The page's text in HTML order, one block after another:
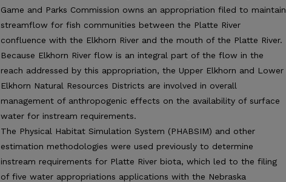
Game and Parks Commission owns an appropriation filed to maintain
streamflow for fish communities between the Platte River
confluence with the Elkhorn River and the mouth of the Platte River.
Because Elkhorn River flow is an integral part of the flow in the
reach addressed by this appropriation, the Upper Elkhorn and Lower
Elkhorn Natural Resources Districts are involved in overall
management of anthropogenic effects on the availability of surface
water for instream requirements.
The Physical Habitat Simulation System (PHABSIM) and other
estimation methodologies were used previously to determine
instream requirements for Platte River biota, which led to the filing
of five water appropriations applications with the Nebraska